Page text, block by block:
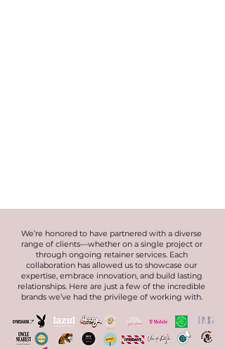
We’re honored to have partnered with a diverse
range of clients—whether on a single project or
through ongoing retainer services. Each
collaboration has allowed us to showcase our
expertise, embrace innovation, and build lasting
relationships. Here are just a few of the incredible
brands we’ve had the privilege of working with.